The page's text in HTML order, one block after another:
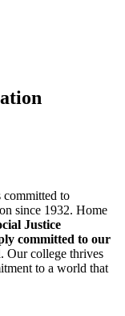
to
since 1932. Home
Justice
committed to our
. Our college thrives
to a world that